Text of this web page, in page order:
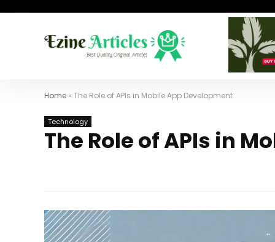
Home » The Role of APIs in Mobile App Development
Technology
The Role of APIs in